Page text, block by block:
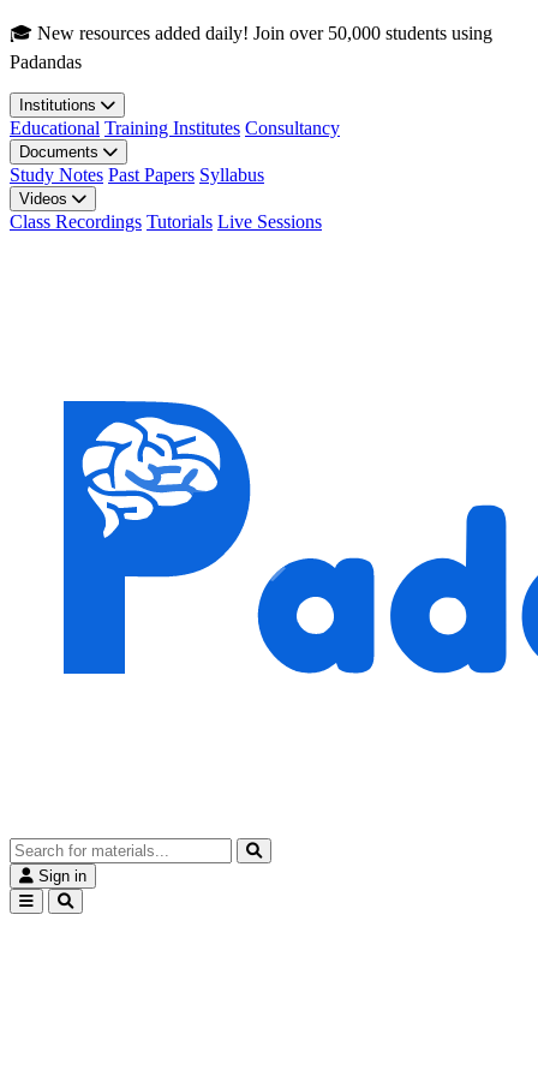
Skip to main content
🎓 New resources added daily! Join over 50,000 students using
Padandas
Institutions
Educational Training Institutes Consultancy
Documents
Study Notes Past Papers Syllabus
Videos
Class Recordings Tutorials Live Sessions
Sign in